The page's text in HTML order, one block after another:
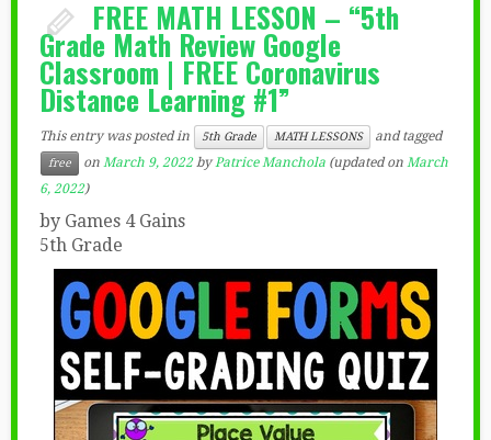
FREE MATH LESSON – “5th
Grade Math Review Google
Classroom | FREE Coronavirus
Distance Learning #1”
This entry was posted in 5th Grade MATH LESSONS and tagged
free on March 9, 2022 byPatrice Manchola (updated on March
6, 2022)
by Games 4 Gains
5th Grade